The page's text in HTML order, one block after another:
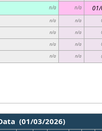
n/a n/a
n/a n/a
n/a n/a
n/a n/a
n/a n/a
(01/03/2026)